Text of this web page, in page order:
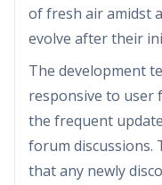
of fresh air amidst
evolve after their
The development
responsive to user
the frequent
forum discussions.
that any newly